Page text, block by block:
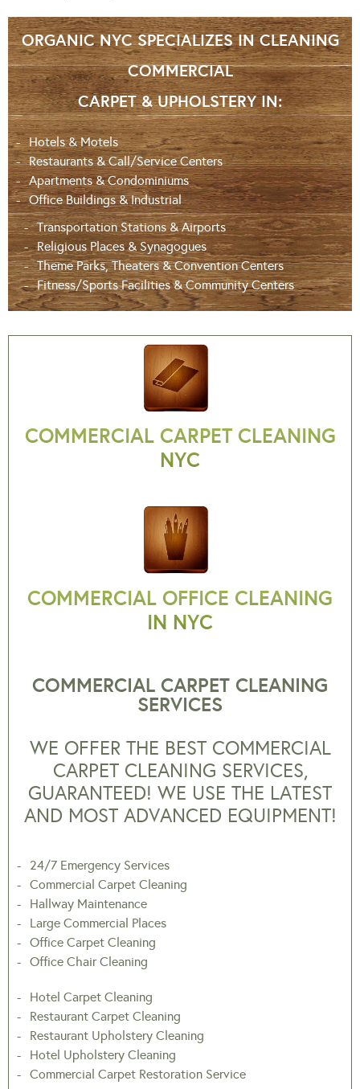
ORGANIC NYC SPECIALIZES IN CLEANING
COMMERCIAL
CARPET & UPHOLSTERY IN:
Hotels & Motels
Restaurants & Call/Service Centers
Apartments & Condominiums
Office Buildings & Industrial
Transportation Stations & Airports
Religious Places & Synagogues
Theme Parks, Theaters & Convention Centers
Fitness/Sports Facilities & Community Centers
COMMERCIAL CARPET CLEANING
NYC
COMMERCIAL OFFICE CLEANING
IN NYC
COMMERCIAL CARPET CLEANING
SERVICES
WE OFFER THE BEST COMMERCIAL
CARPET CLEANING SERVICES,
GUARANTEED! WE USE THE LATEST
AND MOST ADVANCED EQUIPMENT!
24/7 Emergency Services
Commercial Carpet Cleaning
Hallway Maintenance
Large Commercial Places
Office Carpet Cleaning
Office Chair Cleaning
Hotel Carpet Cleaning
Restaurant Carpet Cleaning
Restaurant Upholstery Cleaning
Hotel Upholstery Cleaning
Commercial Carpet Restoration Service